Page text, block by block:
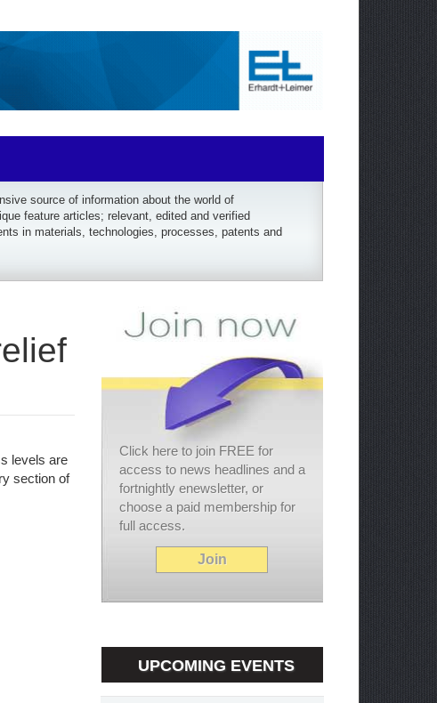
source of information about the world of
feature articles; relevant, edited and verified
in materials, technologies, processes, patents and
levels are
section of
Click here to join FREE for
access to news headlines and a
fortnightly enewsletter, or
choose a paid membership for
full access.
Join
UPCOMING EVENTS